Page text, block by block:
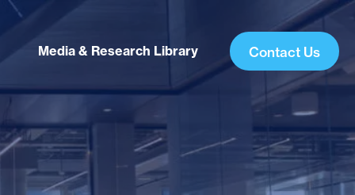
Media & Research Library Contact Us